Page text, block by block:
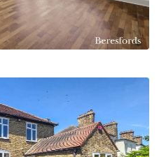
to own this
- schedule a